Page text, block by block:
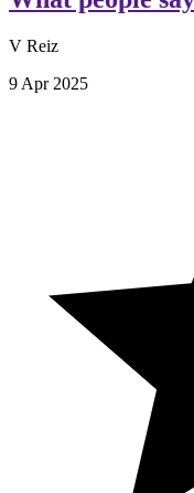
V Reiz
9 Apr 2025